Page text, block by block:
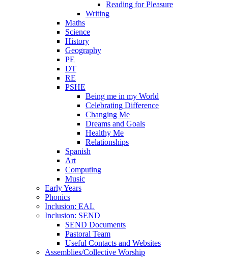
Reading for Pleasure
Writing
Maths
Science
History
Geography
PE
DT
RE
PSHE
Being me in my World
Celebrating Difference
Changing Me
Dreams and Goals
Healthy Me
Relationships
Spanish
Art
Computing
Music
Early Years
Phonics
Inclusion: EAL
Inclusion: SEND
SEND Documents
Pastoral Team
Useful Contacts and Websites
Assemblies/Collective Worship